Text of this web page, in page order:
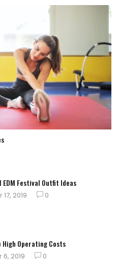
EDM Festival Outfit Ideas
2019 0
High Operating Costs
2019 0